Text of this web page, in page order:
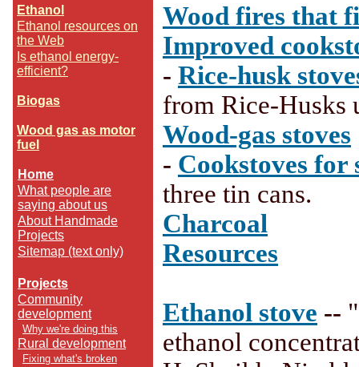
Ethanol
Ethanol resources on
the Web
Is ethanol energy-
efficient?
Biogas
Wood gas as motor
fuel
Home
What people are
saying about us
About Handmade
Projects
Sitemap (text only)
Projects
Community
development
Why we're doing this
Rural development
Fixing what's broken
Wood fires that
Improved
- Rice-husk
from Rice-Husks
Wood-gas stoves
- Cookstoves for
three tin cans.
Charcoal
Resources
Ethanol stove --
ethanol